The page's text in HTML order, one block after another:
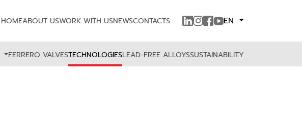
HOMEABOUT USWORK WITH USNEWSCONTACTS EN
FERRERO VALVESTECHNOLOGIESLEAD-FREE ALLOYSSUSTAINABILITY